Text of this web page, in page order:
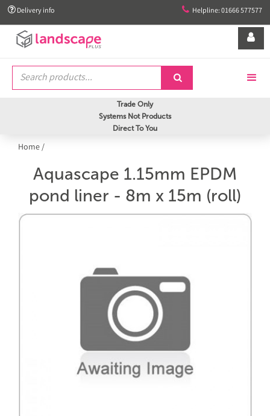
 Delivery info  Helpline: 01666 577577


Trade Only
Systems Not Products
Direct To You
Home/
Aquascape 1.15mm EPDM
pond liner - 8m x 15m (roll)